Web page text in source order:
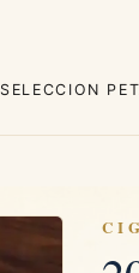
SELECCION